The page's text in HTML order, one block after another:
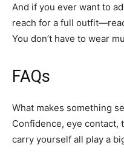
And if you ever want to
reach for a full
You don’t have to wear
FAQs
What makes something
Confidence, eye contact,
carry yourself all play a